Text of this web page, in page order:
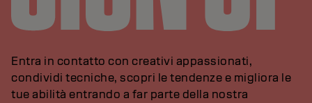
Entra in contatto con creativi appassionati,
condividi tecniche, scopri le tendenze e migliora le
tue abilità entrando a far parte della nostra